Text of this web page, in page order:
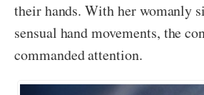
their hands. With her womanly
sensual hand movements, the
commanded attention.